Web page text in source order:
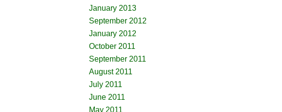
January 2013
September 2012
January 2012
October 2011
September 2011
August 2011
July 2011
June 2011
May 2011